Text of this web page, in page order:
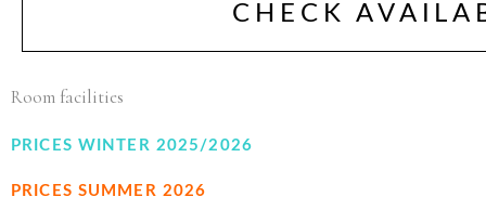
CHECK
Room facilities
PRICES WINTER 2025/2026
PRICES SUMMER 2026